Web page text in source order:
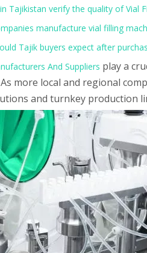
Tajikistan verify the quality of Vial
manufacture vial filling
Tajik buyers expect after
And Suppliers play a
more local and regional
and turnkey production